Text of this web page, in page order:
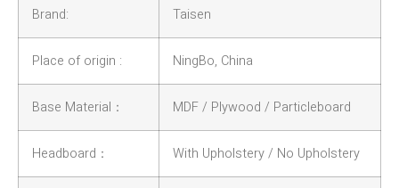
Brand: Taisen
Place of origin : NingBo, China
Base Material： MDF / Plywood / Particleboard
Headboard： With Upholstery / No Upholstery